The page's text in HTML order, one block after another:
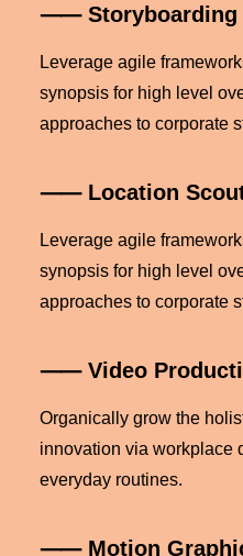
⸺ Storyboarding
Leverage agile
synopsis for high level
approaches to corporate
⸺ Location
Leverage agile
synopsis for high level
approaches to corporate
⸺ Video
Organically grow the
innovation via workplace
everyday routines.
⸺ Motion